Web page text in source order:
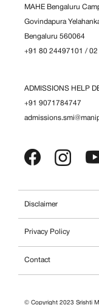
MAHE Bengaluru
Govindapura
Bengaluru 560064
+91 80 24497101 / 02
ADMISSIONS HELP
+91 9071784747
Disclaimer
Privacy Policy
Contact
© Copyright 2023 Srishti